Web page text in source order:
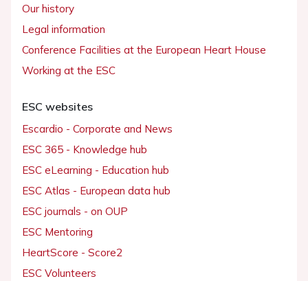
Our history
Legal information
Conference Facilities at the European Heart House
Working at the ESC
ESC websites
Escardio - Corporate and News
ESC 365 - Knowledge hub
ESC eLearning - Education hub
ESC Atlas - European data hub
ESC journals - on OUP
ESC Mentoring
HeartScore - Score2
ESC Volunteers